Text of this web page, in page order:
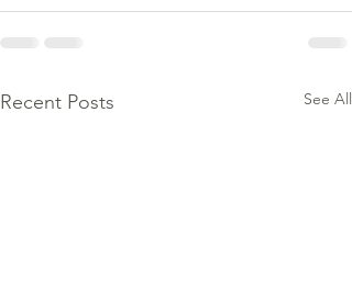
Recent Posts See All